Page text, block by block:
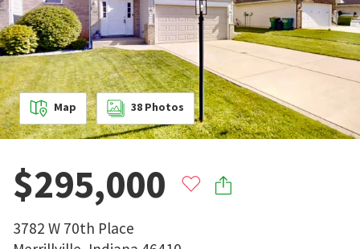
Map 38 Photos
$295,000
3782 W 70th Place